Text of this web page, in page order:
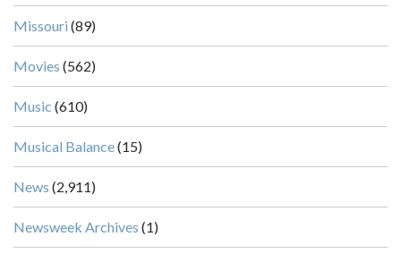
Missouri (89)
Movies (562)
Music (610)
Musical Balance(15)
News (2,911)
Newsweek Archives (1)